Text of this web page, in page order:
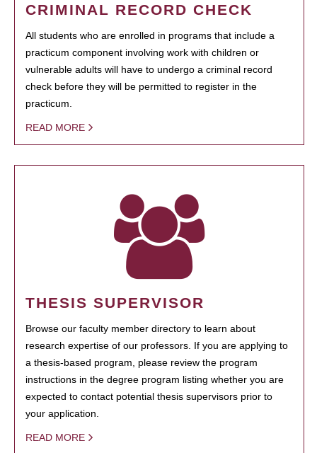
CRIMINAL RECORD CHECK
All students who are enrolled in programs that include a
practicum component involving work with children or
vulnerable adults will have to undergo a criminal record
check before they will be permitted to register in the
practicum.
READ MORE
THESIS SUPERVISOR
Browse our faculty member directory to learn about
research expertise of our professors. If you are applying to
a thesis-based program, please review the program
instructions in the degree program listing whether you are
expected to contact potential thesis supervisors prior to
your application.
READ MORE